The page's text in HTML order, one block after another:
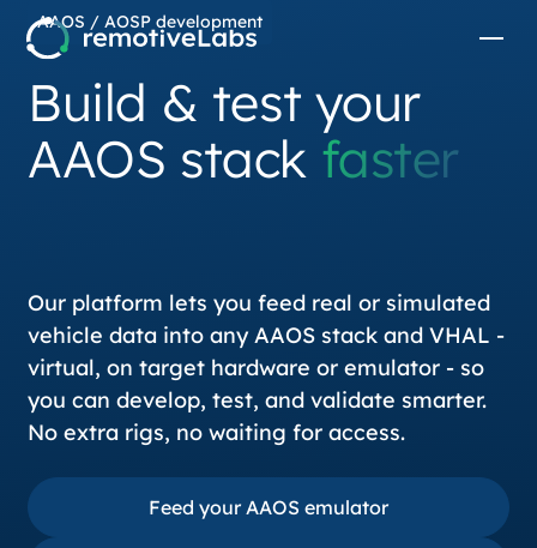
AAOS / AOSP development
Build & test your
AAOS stackfaster
Our platform lets you feed real or simulated
vehicle data into any AAOS stack and VHAL -
virtual, on target hardware or emulator - so
you can develop, test, and validate smarter.
No extra rigs, no waiting for access.
Feed your AAOS emulator
Feed your AAOS emulator